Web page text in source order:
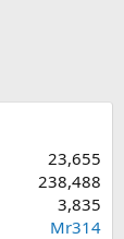
23,655
238,488
3,835
Mr314